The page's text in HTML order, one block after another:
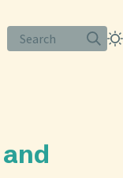
Search